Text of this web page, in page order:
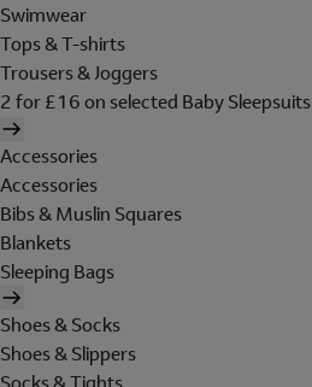
Swimwear
Tops & T-shirts
Trousers & Joggers
2 for £16 on selected Baby Sleepsuits
Accessories
Accessories
Bibs & Muslin Squares
Blankets
Sleeping Bags
Shoes & Socks
Shoes & Slippers